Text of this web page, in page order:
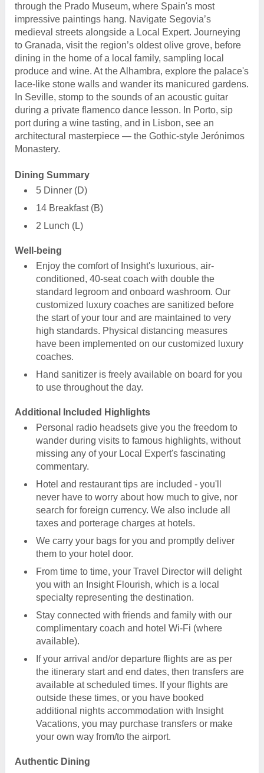
through the Prado Museum, where Spain's most
impressive paintings hang. Navigate Segovia’s
medieval streets alongside a Local Expert. Journeying
to Granada, visit the region’s oldest olive grove, before
dining in the home of a local family, sampling local
produce and wine. At the Alhambra, explore the palace's
lace-like stone walls and wander its manicured gardens.
In Seville, stomp to the sounds of an acoustic guitar
during a private flamenco dance lesson. In Porto, sip
port during a wine tasting, and in Lisbon, see an
architectural masterpiece — the Gothic-style Jerónimos
Monastery.
Dining Summary
5 Dinner (D)
14 Breakfast (B)
2 Lunch (L)
Well-being
Enjoy the comfort of Insight's luxurious, air-
conditioned, 40-seat coach with double the
standard legroom and onboard washroom. Our
customized luxury coaches are sanitized before
the start of your tour and are maintained to very
high standards. Physical distancing measures
have been implemented on our customized luxury
coaches.
Hand sanitizer is freely available on board for you
to use throughout the day.
Additional Included Highlights
Personal radio headsets give you the freedom to
wander during visits to famous highlights, without
missing any of your Local Expert's fascinating
commentary.
Hotel and restaurant tips are included - you'll
never have to worry about how much to give, nor
search for foreign currency. We also include all
taxes and porterage charges at hotels.
We carry your bags for you and promptly deliver
them to your hotel door.
From time to time, your Travel Director will delight
you with an Insight Flourish, which is a local
specialty representing the destination.
Stay connected with friends and family with our
complimentary coach and hotel Wi-Fi (where
available).
If your arrival and/or departure flights are as per
the itinerary start and end dates, then transfers are
available at scheduled times. If your flights are
outside these times, or you have booked
additional nights accommodation with Insight
Vacations, you may purchase transfers or make
your own way from/to the airport.
Authentic Dining